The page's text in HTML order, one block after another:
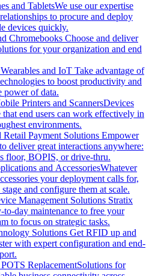
and TabletsWe use our expertise
to procure and deploy
devices quickly.
Chromebooks Choose and deliver
for your organization and end
and IoT Take advantage of
to boost productivity and
power of data.
Printers and ScannersDevices
that end users can work effectively in
environments.
Retail Payment Solutions Empower
deliver great interactions anywhere:
floor, BOPIS, or drive-thru.
and AccessoriesWhatever
your deployment calls for,
and configure them at scale.
Management Solutions Stratix
to-day maintenance to free your
to focus on strategic tasks.
Solutions Get RFID up and
with expert configuration and end-
ReplacementSolutions for